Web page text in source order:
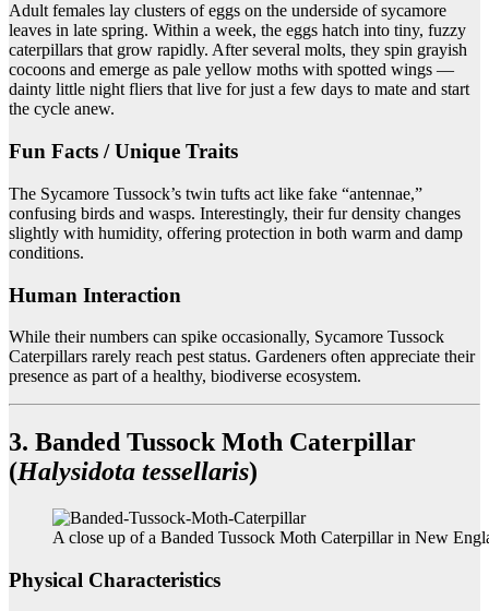
Adult females lay clusters of eggs on the underside of sycamore
leaves in late spring. Within a week, the eggs hatch into tiny, fuzzy
caterpillars that grow rapidly. After several molts, they spin grayish
cocoons and emerge as pale yellow moths with spotted wings —
dainty little night fliers that live for just a few days to mate and start
the cycle anew.
Fun Facts / Unique Traits
The Sycamore Tussock’s twin tufts act like fake “antennae,”
confusing birds and wasps. Interestingly, their fur density changes
slightly with humidity, offering protection in both warm and damp
conditions.
Human Interaction
While their numbers can spike occasionally, Sycamore Tussock
Caterpillars rarely reach pest status. Gardeners often appreciate their
presence as part of a healthy, biodiverse ecosystem.
3. Banded Tussock Moth Caterpillar
(Halysidota tessellaris)
A close up of a Banded Tussock Moth Caterpillar in New
Physical Characteristics